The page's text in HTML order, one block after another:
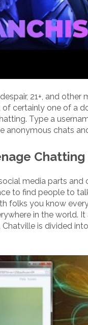
21+, and
certainly one of a
Type a
anonymous chats
Chatting
media parts
to find people to
folks you know
in the world.
is divided